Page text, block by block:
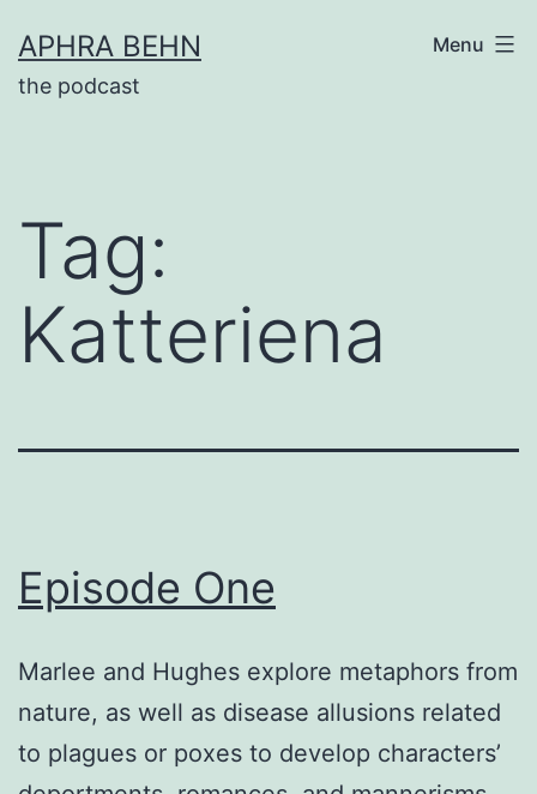
to
content
APHRA BEHN
the podcast
Menu
Tag:
Katteriena
Episode One
Marlee and Hughes explore metaphors from
nature, as well as disease allusions related
to plagues or poxes to develop characters’